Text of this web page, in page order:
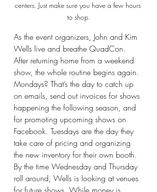
centers. Just make sure you have a few hours
to shop.
As the event organizers, John and Kim
Wells live and breathe QuadCon.
After returning home from a weekend
show, the whole routine begins again.
Mondays? That’s the day to catch up
on emails, send out invoices for shows
happening the following season, and
for promoting upcoming shows on
Facebook. Tuesdays are the day they
take care of pricing and organizing
the new inventory for their own booth.
By the time Wednesday and Thursday
roll around, Wells is looking at venues